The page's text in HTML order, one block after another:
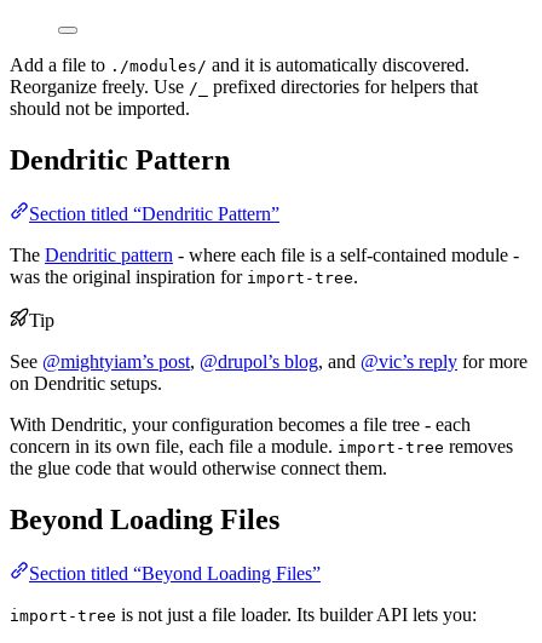
Add a file to ./modules/ and it is automatically discovered.
Reorganize freely. Use /_
prefixed directories for helpers that
should not be imported.
Dendritic Pattern
Section titled “Dendritic Pattern”
The Dendritic pattern - where each file is a self-contained module -
was the original inspiration for import-tree.
Tip
See @mightyiam’s post, @drupol’s blog, and @vic’s reply for more
on Dendritic setups.
With Dendritic, your configuration becomes a file tree - each
concern in its own file, each file a module. import-tree removes
the glue code that would otherwise connect them.
Beyond Loading Files
Section titled “Beyond Loading Files”
import-tree is not just a file loader. Its builder API lets you: